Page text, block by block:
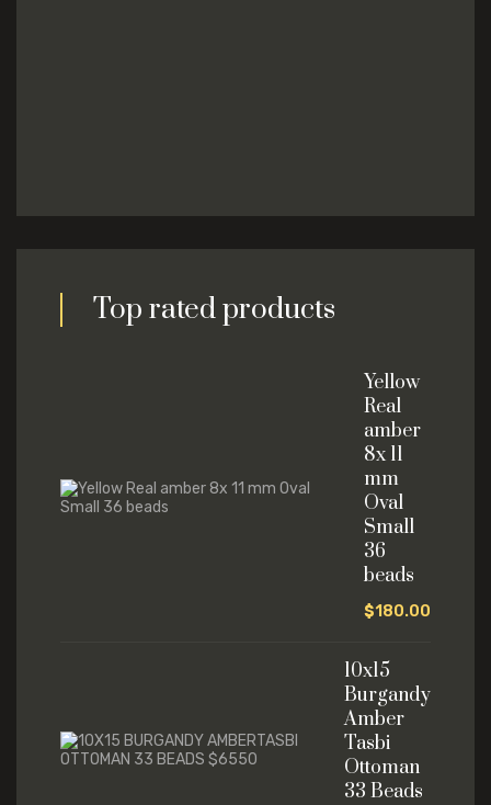
Top rated products
Yellow
Real
amber
8x 11
mm
Oval
Small
36
beads
$180.00
10x15
Burgandy
Amber
Tasbi
Ottoman
33 Beads